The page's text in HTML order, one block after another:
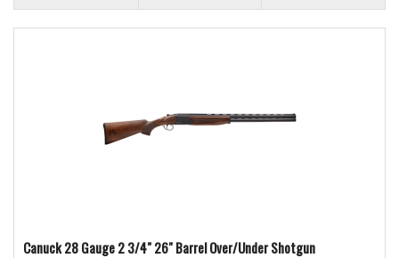
Canuck 28 Gauge 2 3/4" 26" Barrel Over/Under Shotgun